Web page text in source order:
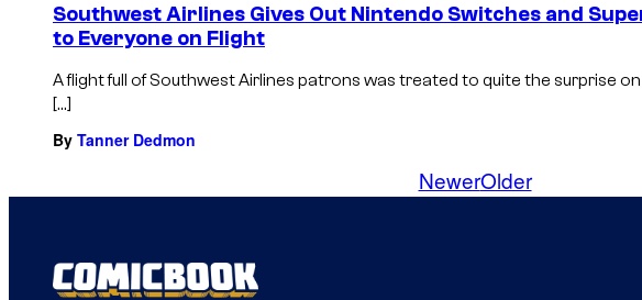
Southwest Airlines Gives Out Nintendo Switches and
to Everyone on Flight
A flight full of Southwest Airlines patrons was treated to quite the surprise
[…]
By Tanner Dedmon
NewerOlder